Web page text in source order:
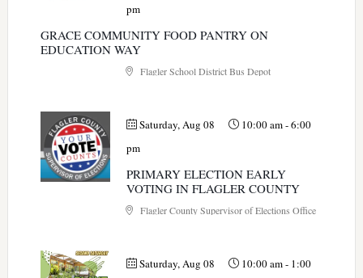
pm
GRACE COMMUNITY FOOD PANTRY ON
EDUCATION WAY
Flagler School District Bus Depot
Saturday, Aug 08 10:00 am-6:00
pm
PRIMARY ELECTION EARLY
VOTING IN FLAGLER COUNTY
Flagler County Supervisor of Elections Office
Saturday, Aug 08 10:00 am- 1:00